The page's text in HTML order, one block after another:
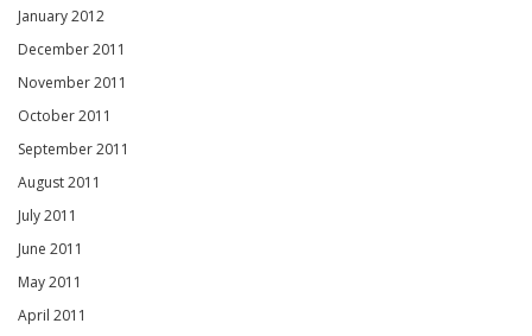
January 2012
December 2011
November 2011
October 2011
September 2011
August 2011
July 2011
June 2011
May 2011
April 2011